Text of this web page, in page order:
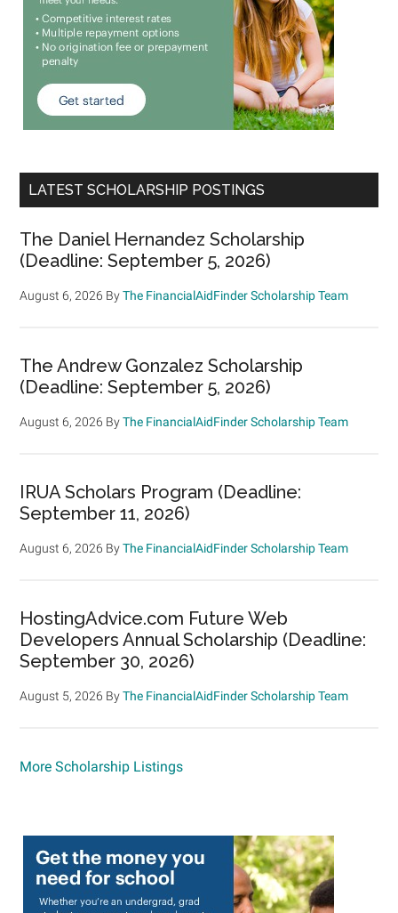
LATEST SCHOLARSHIP POSTINGS
The Daniel Hernandez Scholarship
(Deadline: September 5, 2026)
August 6, 2026 ByThe FinancialAidFinder Scholarship Team
The Andrew Gonzalez Scholarship
(Deadline: September 5, 2026)
August 6, 2026 ByThe FinancialAidFinder Scholarship Team
IRUA Scholars Program (Deadline:
September 11, 2026)
August 6, 2026 ByThe FinancialAidFinder Scholarship Team
HostingAdvice.com Future Web
Developers Annual Scholarship (Deadline:
September 30, 2026)
August 5, 2026 ByThe FinancialAidFinder Scholarship Team
More Scholarship Listings